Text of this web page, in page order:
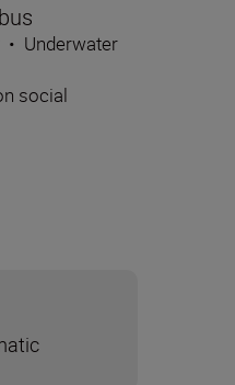
• Underwater
social